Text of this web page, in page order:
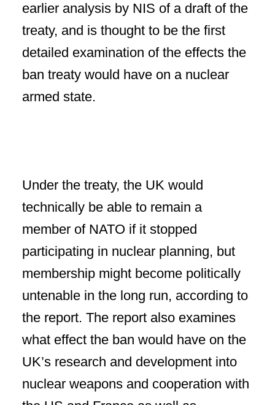
earlier analysis by NIS of a draft of the
treaty, and is thought to be the first
detailed examination of the effects the
ban treaty would have on a nuclear
armed state.
Under the treaty, the UK would
technically be able to remain a
member of NATO if it stopped
participating in nuclear planning, but
membership might become politically
untenable in the long run, according to
the report. The report also examines
what effect the ban would have on the
UK’s research and development into
nuclear weapons and cooperation with